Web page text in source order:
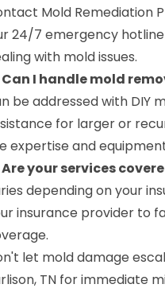
Mold Remediation
24/7 emergency
with mold issues.
Can I handle mold
be addressed with DIY
for larger or
expertise and
Are your services
depending on your
insurance provider to
let mold damage
TN for immediate